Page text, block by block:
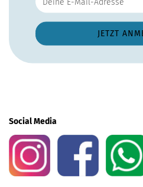
Social Media